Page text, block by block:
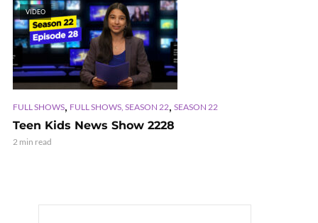
VIDEO
FULL SHOWS, FULL SHOWS, SEASON 22, SEASON 22
Teen Kids News Show 2228
2 min read